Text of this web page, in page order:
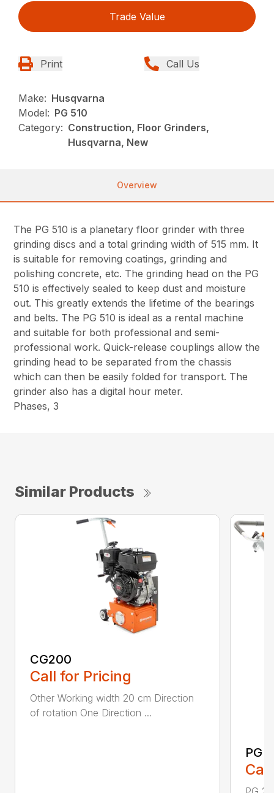
Trade Value
Print Call Us
Make: Husqvarna
Model: PG 510
Category: Construction, Floor Grinders,
Husqvarna, New
Overview
The PG 510 is a planetary floor grinder with three
grinding discs and a total grinding width of 515 mm. It
is suitable for removing coatings, grinding and
polishing concrete, etc. The grinding head on the PG
510 is effectively sealed to keep dust and moisture
out. This greatly extends the lifetime of the bearings
and belts. The PG 510 is ideal as a rental machine
and suitable for both professional and semi-
professional work. Quick-release couplings allow the
grinding head to be separated from the chassis
which can then be easily folded for transport. The
grinder also has a digital hour meter.
Phases, 3
Similar Products
CG200
Call for Pricing
Other Working width 20 cm Direction
of rotation One Direction ...
PG